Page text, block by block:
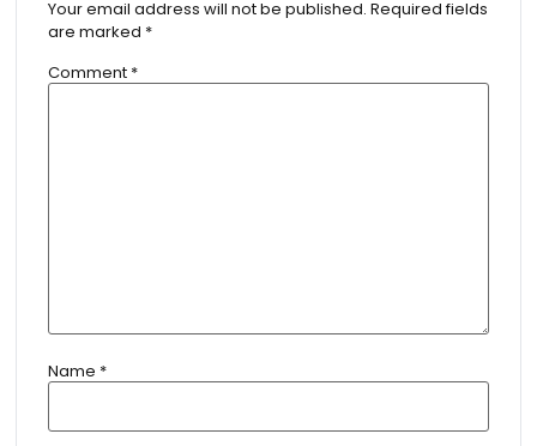
Your email address will not be published. Required fields
are marked *
Comment *
Name *